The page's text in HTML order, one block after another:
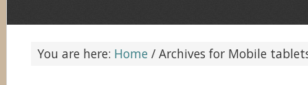
You are here: Home / Archives for Mobile